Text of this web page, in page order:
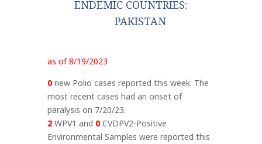
ENDEMIC COUNTRIES:
PAKISTAN
as of 8/19/2023
0new Polio cases reported this week. The
most recent cases had an onset of
paralysis on 7/20/23.
2WPV1 and 0CVDPV2-Positive
Environmental Samples were reported this